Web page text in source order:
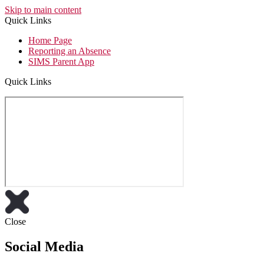
Skip to main content
Quick Links
Home Page
Reporting an Absence
SIMS Parent App
Quick Links
Close
Social Media